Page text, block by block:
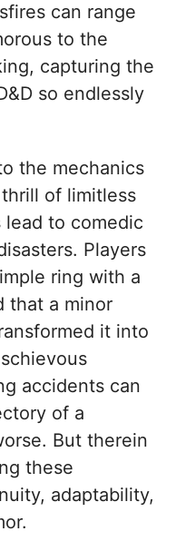
can range
to the
capturing the
so endlessly
the mechanics
of limitless
to comedic
Players
ring with a
that a minor
it into
accidents can
of a
But therein
these
adaptability,